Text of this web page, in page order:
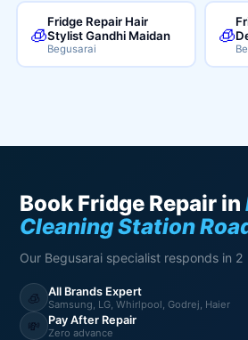
🧊
Fridge Repair Hair
Stylist Gandhi Maidan
Begusarai
🧊
Book Fridge Repair in
Cleaning Station
Our Begusarai specialist responds in 2
🧊 All Brands Expert
Samsung, LG, Whirlpool, Godrej, Haier
💸 Pay After Repair
Zero advance